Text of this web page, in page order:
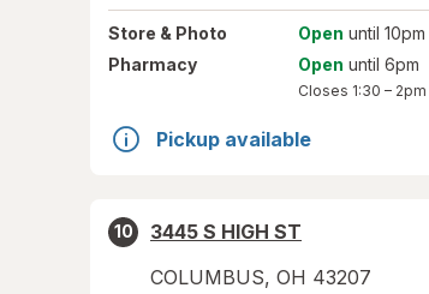
Store & Photo Open until 10pm
Pharmacy
Open until 6pm
Closes 1:30 – 2pm
Pickup available
10
3445 S HIGH ST
COLUMBUS, OH 43207